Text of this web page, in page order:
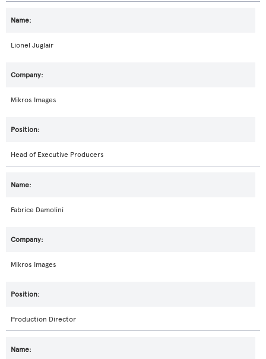
Lionel Juglair
Mikros Images
Head of Executive Producers
Fabrice Damolini
Mikros Images
Production Director